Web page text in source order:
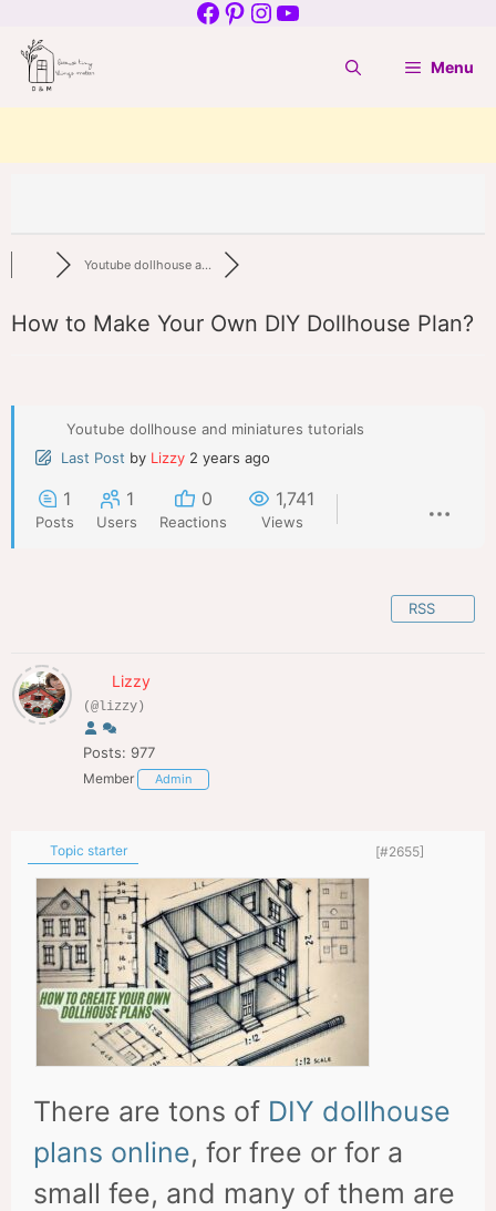
to
content
Facebook
Pinterest
Instagram
YouTube
Menu
Youtube dollhouse a...
How to Make Your Own DIY Dollhouse Plan?
Youtube dollhouse and miniatures tutorials
Last Post by Lizzy 2 years ago
1
Posts
1
Users
0
Reactions
1,741
Views
RSS
Lizzy
(@lizzy)
Posts: 977
Member Admin
Topic starter [#2655]
There are tons of DIY dollhouse
plans online, for free or for a
small fee, and many of them are